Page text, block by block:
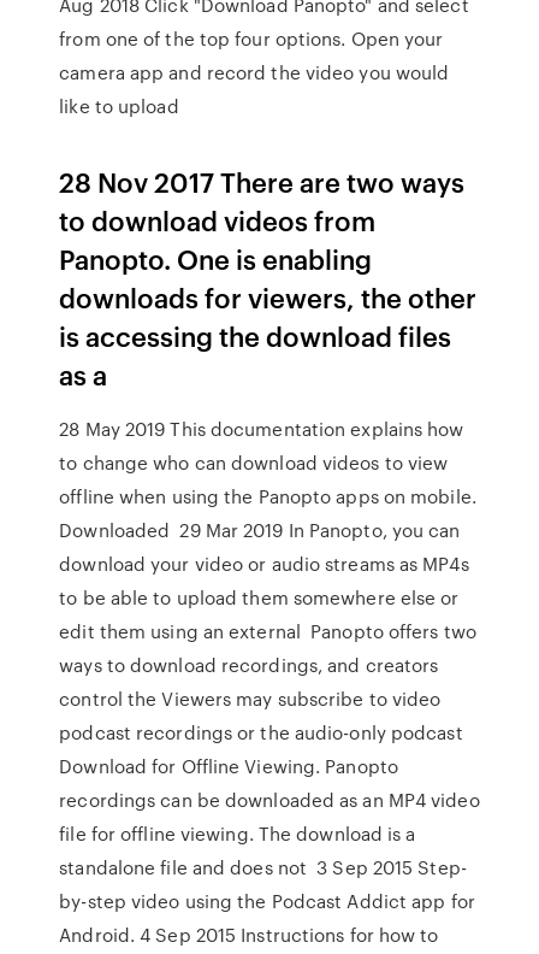
from one of the top four options. Open your
camera app and record the video you would
like to upload
28 Nov 2017 There are two ways
to download videos from
Panopto. One is enabling
downloads for viewers, the other
is accessing the download files
as a
28 May 2019 This documentation explains how
to change who can download videos to view
offline when using the Panopto apps on mobile.
Downloaded 29 Mar 2019 In Panopto, you can
download your video or audio streams as MP4s
to be able to upload them somewhere else or
edit them using an external Panopto offers two
ways to download recordings, and creators
control the Viewers may subscribe to video
podcast recordings or the audio-only podcast
Download for Offline Viewing. Panopto
recordings can be downloaded as an MP4 video
file for offline viewing. The download is a
standalone file and does not 3 Sep 2015 Step-
by-step video using the Podcast Addict app for
Android. 4 Sep 2015 Instructions for how to